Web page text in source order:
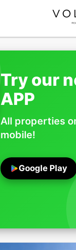
Try our
APP
All properties
mobile!
Google Play